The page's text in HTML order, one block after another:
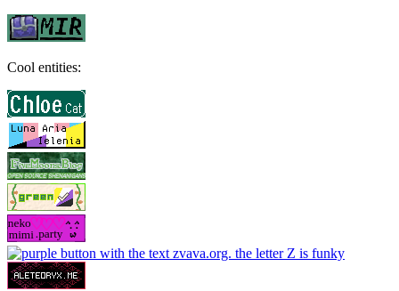
Cool entities: